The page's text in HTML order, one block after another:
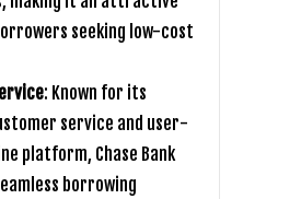
seeking low-cost
: Known for its
service and user-
platform, Chase Bank
borrowing